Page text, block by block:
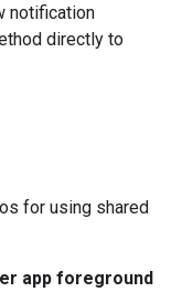
notification
directly to
for using shared
app foreground